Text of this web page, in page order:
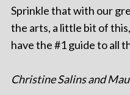
Sprinkle that with our
the arts, a little bit of
have the #1 guide to all
Christine Salins and